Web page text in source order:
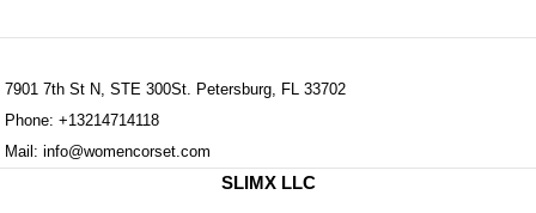
7901 7th St N, STE 300St. Petersburg, FL 33702
Phone: +13214714118
Mail: info@womencorset.com
SLIMX LLC